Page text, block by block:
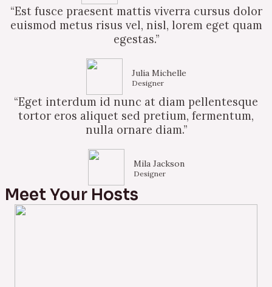
“Est fusce praesent mattis viverra cursus dolor
euismod metus risus vel, nisl, lorem eget quam
egestas.”
Julia Michelle
Designer
“Eget interdum id nunc at diam pellentesque
tortor eros aliquet sed pretium, fermentum,
nulla ornare diam.”
Mila Jackson
Designer
Meet Your Hosts